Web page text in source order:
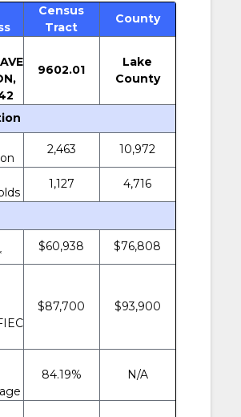
Census
Tract
County
9602.01
Lake
County
2,463
10,972
1,127 4,716
$60,938
$76,808
$87,700 $93,900
84.19% N/A